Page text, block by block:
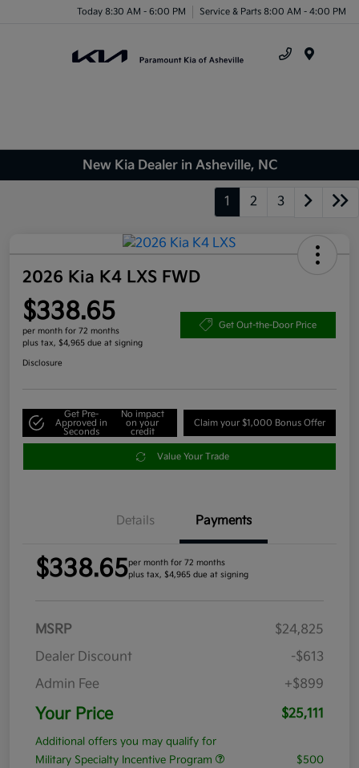
Today 8:30 AM - 6:00 PM Service & Parts 8:00 AM - 4:00 PM
New Kia Dealer in Asheville, NC
1 2 3
2026 Kia K4 LXS FWD
$338.65
per month for 72 months
plus tax, $4,965 due at signing
Get Out-the-Door Price
Disclosure
Get Pre-
Approved in
Seconds
No impact
on your
credit
Claim your $1,000 Bonus Offer
Value Your Trade
Details Payments
$338.65per month for 72 months
plus tax, $4,965 due at signing
MSRP
$24,825
Dealer Discount
-$613
Admin Fee
+$899
Your Price $25,111
Additional offers you may qualify for
Military Specialty Incentive Program
$500